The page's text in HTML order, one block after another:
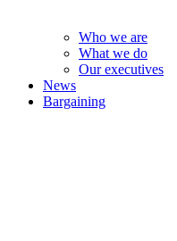
Who we are
What we do
Our executives
News
Bargaining